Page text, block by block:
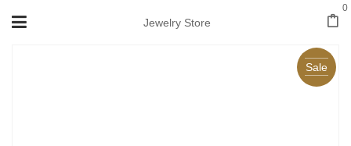
Jewelry Store
0
Sale